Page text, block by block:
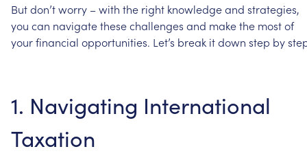
Butdon’tworry –with the right knowledgeand strategies,
you can navigatethesechallenges and makethe mostof
yourfinancial opportunities. Let’s break itdown step by
1. Navigating International
Taxation